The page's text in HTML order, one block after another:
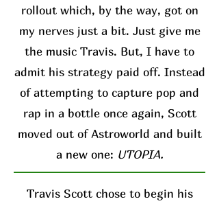
rollout which, by the way, got on
my nerves just a bit. Just give me
the music Travis. But, I have to
admit his strategy paid off. Instead
of attempting to capture pop and
rap in a bottle once again, Scott
moved out of Astroworld and built
a new one: UTOPIA.
Travis Scott chose to begin his